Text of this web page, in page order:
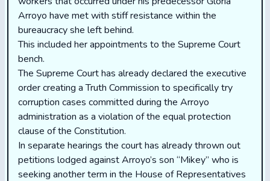
Arroyo have met with stiff resistance within the
bureaucracy she left behind.
This included her appointments to the Supreme Court
bench.
The Supreme Court has already declared the executive
order creating a Truth Commission to specifically try
corruption cases committed during the Arroyo
administration as a violation of the equal protection
clause of the Constitution.
In separate hearings the court has already thrown out
petitions lodged against Arroyo’s son “Mikey” who is
seeking another term in the House of Representatives